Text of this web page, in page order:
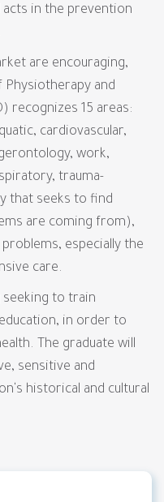
in the prevention
are encouraging,
Physiotherapy and
recognizes 15 areas:
cardiovascular,
work,
trauma-
that seeks to find
are coming from),
especially the
care.
to train
in order to
The graduate will
sensitive and
historical and cultural